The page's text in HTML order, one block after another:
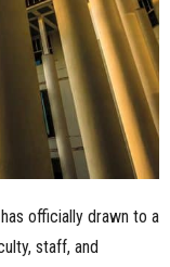
officially drawn to a
staff, and